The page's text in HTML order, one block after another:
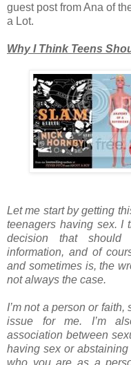
guest post from Ana of
a Lot.
Why I Think Teens
Let me start by getting
teenagers having sex. I
decision that should
information, and of
and sometimes is, the
not always the case.
I’m not a person or
issue for me. I’m
association between
having sex or
who you are as a